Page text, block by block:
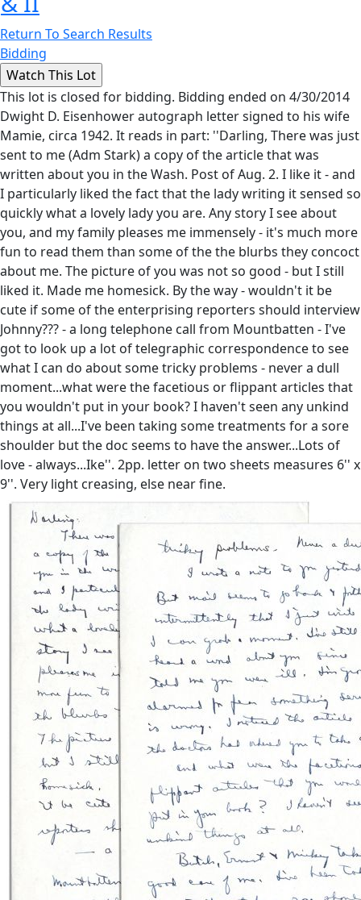
Return To Search Results
Bidding
This lot is closed for bidding. Bidding ended on 4/30/2014
Dwight D. Eisenhower autograph letter signed to his wife
Mamie, circa 1942. It reads in part: ''Darling, There was just
sent to me (Adm Stark) a copy of the article that was
written about you in the Wash. Post of Aug. 2. I like it - and
I particularly liked the fact that the lady writing it sensed so
quickly what a lovely lady you are. Any story I see about
you, and my family pleases me immensely - it's much more
fun to read them than some of the the blurbs they concoct
about me. The picture of you was not so good - but I still
liked it. Made me homesick. By the way - wouldn't it be
cute if some of the enterprising reporters should interview
Johnny??? - a long telephone call from Mountbatten - I've
got to look up a lot of telegraphic correspondence to see
what I can do about some tricky problems - never a dull
moment...what were the facetious or flippant articles that
you wouldn't put in your book? I haven't seen any unkind
things at all...I've been taking some treatments for a sore
shoulder but the doc seems to have the answer...Lots of
love - always...Ike''. 2pp. letter on two sheets measures 6'' x
9''. Very light creasing, else near fine.